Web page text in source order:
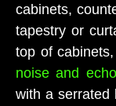
cabinets,
tapestry or
top of
noise and echo
with a serrated